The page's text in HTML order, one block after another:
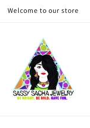
Welcome to our store